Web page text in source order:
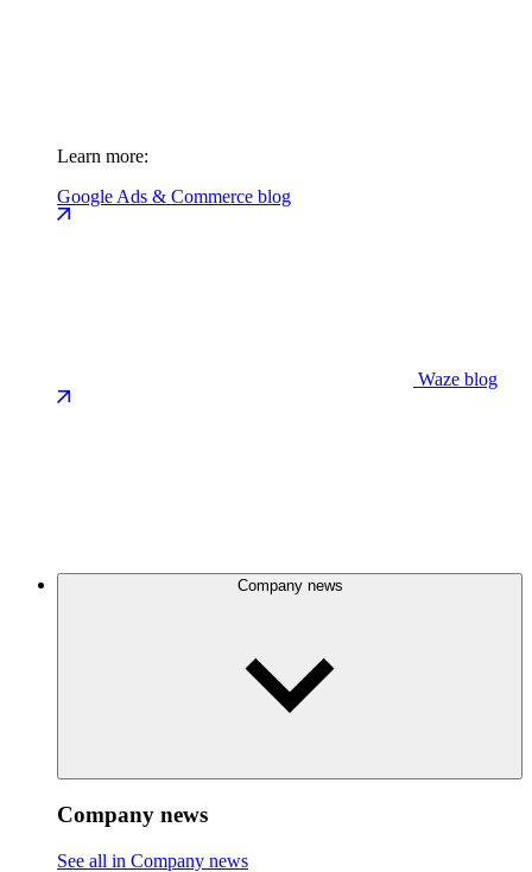
Learn more:
Google Ads & Commerce blog
Waze blog
Company news
Company news
See all in Company news